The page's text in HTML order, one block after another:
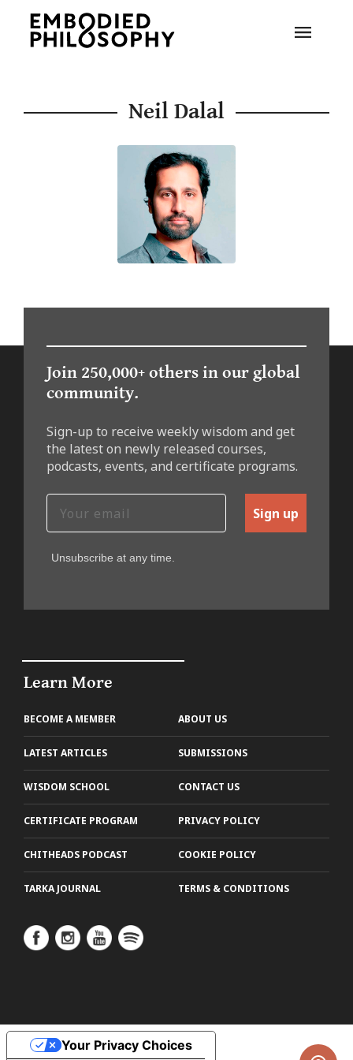
Neil Dalal
Join 250,000+ others in our global
community.
Sign-up to receive weekly wisdom and get
the latest on newly released courses,
podcasts, events, and certificate programs.
Sign up
Unsubscribe at any time.
Learn More
BECOME A MEMBER
LATEST ARTICLES
WISDOM SCHOOL
CERTIFICATE PROGRAM
CHITHEADS PODCAST
TARKA JOURNAL
ABOUT US
SUBMISSIONS
CONTACT US
PRIVACY POLICY
COOKIE POLICY
TERMS & CONDITIONS
Your Privacy Choices